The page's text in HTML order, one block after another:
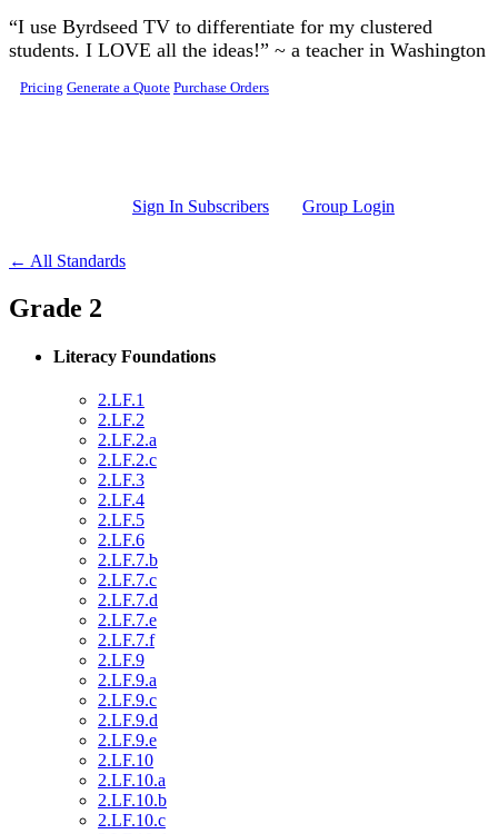
Skip to main content
“I use Byrdseed TV to differentiate for my clustered
students. I LOVE all the ideas!” ~ a teacher in Washington
Pricing Generate a Quote Purchase Orders
Sign In Subscribers Group Login
← All Standards
Grade 2
Literacy Foundations
2.LF.1
2.LF.2
2.LF.2.a
2.LF.2.c
2.LF.3
2.LF.4
2.LF.5
2.LF.6
2.LF.7.b
2.LF.7.c
2.LF.7.d
2.LF.7.e
2.LF.7.f
2.LF.9
2.LF.9.a
2.LF.9.c
2.LF.9.d
2.LF.9.e
2.LF.10
2.LF.10.a
2.LF.10.b
2.LF.10.c